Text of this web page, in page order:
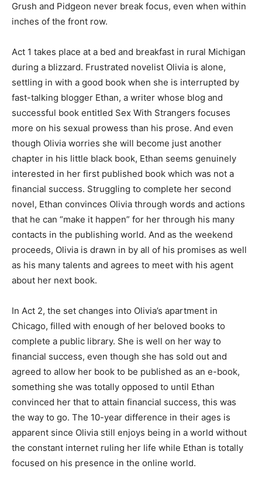
Grush and Pidgeon never break focus, even when within
inches of the front row.
Act 1 takes place at a bed and breakfast in rural Michigan
during a blizzard. Frustrated novelist Olivia is alone,
settling in with a good book when she is interrupted by
fast-talking blogger Ethan, a writer whose blog and
successful book entitled Sex With Strangers focuses
more on his sexual prowess than his prose. And even
though Olivia worries she will become just another
chapter in his little black book, Ethan seems genuinely
interested in her first published book which was not a
financial success. Struggling to complete her second
novel, Ethan convinces Olivia through words and actions
that he can “make it happen” for her through his many
contacts in the publishing world. And as the weekend
proceeds, Olivia is drawn in by all of his promises as well
as his many talents and agrees to meet with his agent
about her next book.
In Act 2, the set changes into Olivia’s apartment in
Chicago, filled with enough of her beloved books to
complete a public library. She is well on her way to
financial success, even though she has sold out and
agreed to allow her book to be published as an e-book,
something she was totally opposed to until Ethan
convinced her that to attain financial success, this was
the way to go. The 10-year difference in their ages is
apparent since Olivia still enjoys being in a world without
the constant internet ruling her life while Ethan is totally
focused on his presence in the online world.